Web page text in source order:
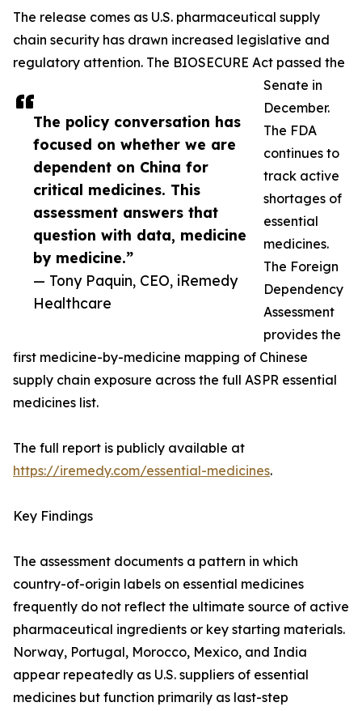
The policy conversation has
focused on whether we are
dependent on China for
critical medicines. This
assessment answers that
question with data, medicine
by medicine.”
— Tony Paquin, CEO, iRemedy
Healthcare
The release comes as U.S. pharmaceutical supply
chain security has drawn increased legislative and
regulatory attention. The BIOSECURE Act passed the
Senate in
December.
The FDA
continues to
track active
shortages of
essential
medicines.
The Foreign
Dependency
Assessment
provides the
first medicine-by-medicine mapping of Chinese
supply chain exposure across the full ASPR essential
medicines list.
The full report is publicly available at
https://iremedy.com/essential-medicines.
Key Findings
The assessment documents a pattern in which
country-of-origin labels on essential medicines
frequently do not reflect the ultimate source of active
pharmaceutical ingredients or key starting materials.
Norway, Portugal, Morocco, Mexico, and India
appear repeatedly as U.S. suppliers of essential
medicines but function primarily as last-step